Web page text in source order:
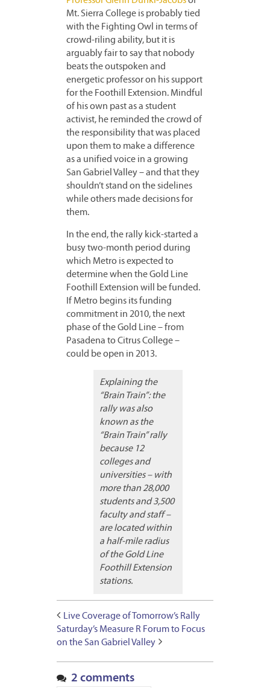
Mt. Sierra College is probably tied
with the Fighting Owl in terms of
crowd-riling ability, but it is
arguably fair to say that nobody
beats the outspoken and
energetic professor on his support
for the Foothill Extension. Mindful
of his own past as a student
activist, he reminded the crowd of
the responsibility that was placed
upon them to make a difference
as a unified voice in a growing
San Gabriel Valley – and that they
shouldn’t stand on the sidelines
while others made decisions for
them.
In the end, the rally kick-started a
busy two-month period during
which Metro is expected to
determine when the Gold Line
Foothill Extension will be funded.
If Metro begins its funding
commitment in 2010, the next
phase of the Gold Line – from
Pasadena to Citrus College –
could be open in 2013.
Explaining the
“Brain Train”: the
rally was also
known as the
“Brain Train” rally
because 12
colleges and
universities – with
more than 28,000
students and 3,500
faculty and staff –
are located within
a half-mile radius
of the Gold Line
Foothill Extension
stations.
Live Coverage of Tomorrow’s Rally
Saturday’s Measure R Forum to Focus
on the San Gabriel Valley
2 comments